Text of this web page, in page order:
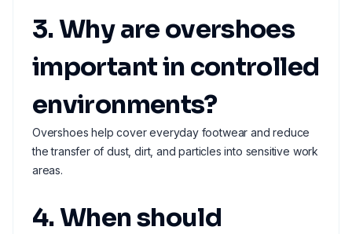
3. Why are overshoes
important in controlled
environments?
Overshoes help cover everyday footwear and reduce
the transfer of dust, dirt, and particles into sensitive work
areas.
4. When should